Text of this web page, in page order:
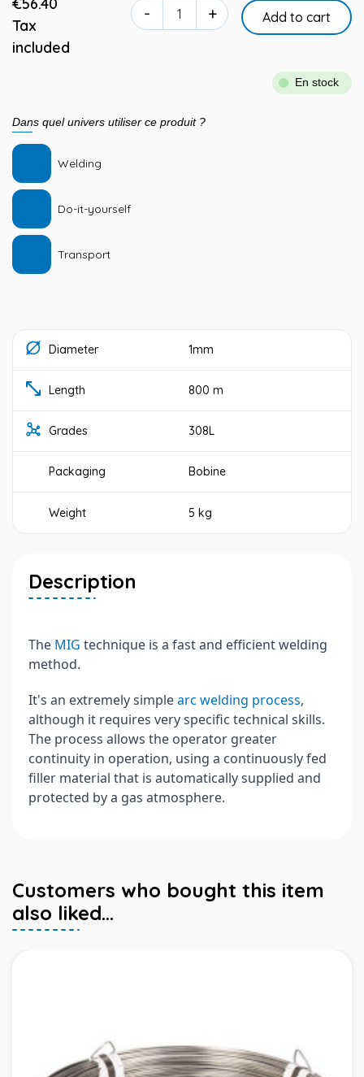
Tax
included
- + Add to cart
En stock
Dans quel univers utiliser ce produit ?
Welding
Do-it-yourself
Transport
Diameter 1mm
Length 800 m
Grades 308L
Packaging Bobine
Weight 5 kg
Description
The MIG technique is a fast and efficient welding
method.
It's an extremely simplearc welding process,
although it requires very specific technical skills.
The process allows the operator greater
continuity in operation, using a continuously fed
filler material that is automatically supplied and
protected by a gas atmosphere.
Customers who bought this item
also liked...